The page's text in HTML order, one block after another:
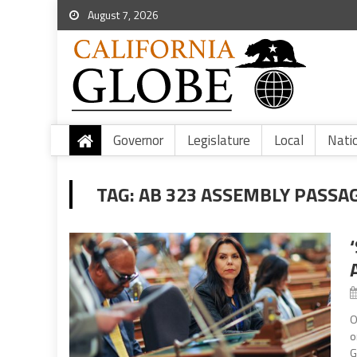
August 7, 2026
Governor Legislature Local
TAG:AB 323 ASSEMBLY